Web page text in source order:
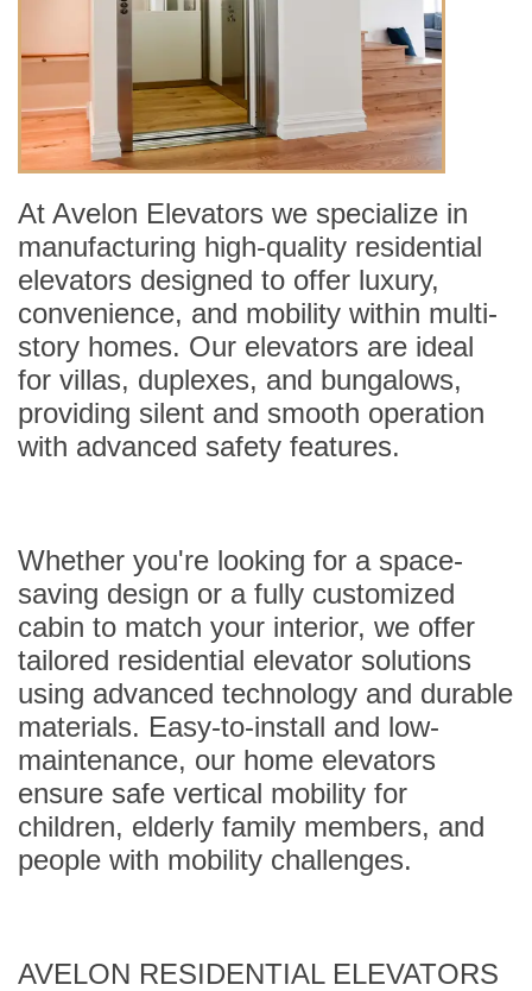
At Avelon Elevators we specialize in
manufacturing high-quality residential
elevators designed to offer luxury,
convenience, and mobility within multi-
story homes. Our elevators are ideal
for villas, duplexes, and bungalows,
providing silent and smooth operation
with advanced safety features.
Whether you're looking for a space-
saving design or a fully customized
cabin to match your interior, we offer
tailored residential elevator solutions
using advanced technology and durable
materials. Easy-to-install and low-
maintenance, our home elevators
ensure safe vertical mobility for
children, elderly family members, and
people with mobility challenges.
AVELON RESIDENTIAL ELEVATORS